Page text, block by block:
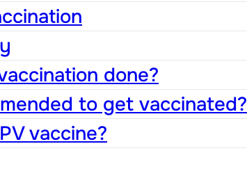
done?
to get vaccinated?
vaccine?